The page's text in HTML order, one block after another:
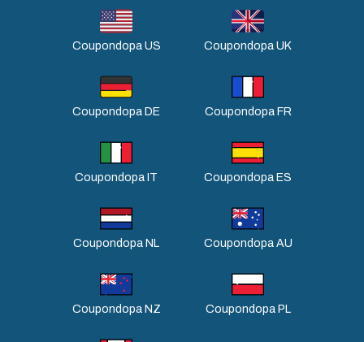
Coupondopa US Coupondopa UK
Coupondopa DE Coupondopa FR
Coupondopa IT Coupondopa ES
Coupondopa NL Coupondopa AU
Coupondopa NZ Coupondopa PL